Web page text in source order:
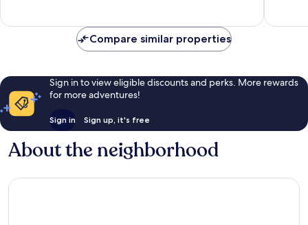
Compare similar properties
Sign in to view eligible discounts and perks. More rewards
for more adventures!
Sign in Sign up, it's free
About the neighborhood